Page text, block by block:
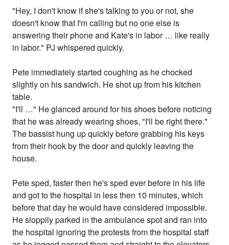
"Hey, I don't know if she's talking to you or not, she
doesn't know that I'm calling but no one else is
answering their phone and Kate's in labor … like really
in labor." PJ whispered quickly.
Pete immediately started coughing as he chocked
slightly on his sandwich. He shot up from his kitchen
table.
"I'll …" He glanced around for his shoes before noticing
that he was already wearing shoes, "I'll be right there."
The bassist hung up quickly before grabbing his keys
from their hook by the door and quickly leaving the
house.
Pete sped, faster then he's sped ever before in his life
and got to the hospital in less then 10 minutes, which
before that day he would have considered impossible.
He sloppily parked in the ambulance spot and ran into
the hospital ignoring the protests from the hospital staff